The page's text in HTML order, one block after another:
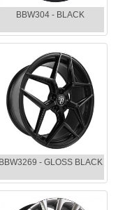
BBW304 - BLACK
BBW3269 - GLOSS BLACK